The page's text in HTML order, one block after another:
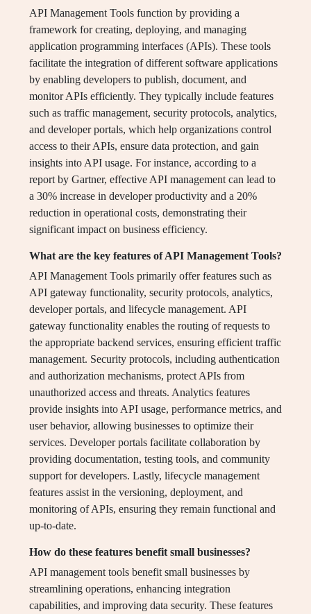
API Management Tools function by providing a
framework for creating, deploying, and managing
application programming interfaces (APIs). These tools
facilitate the integration of different software applications
by enabling developers to publish, document, and
monitor APIs efficiently. They typically include features
such as traffic management, security protocols, analytics,
and developer portals, which help organizations control
access to their APIs, ensure data protection, and gain
insights into API usage. For instance, according to a
report by Gartner, effective API management can lead to
a 30% increase in developer productivity and a 20%
reduction in operational costs, demonstrating their
significant impact on business efficiency.
What are the key features of API Management Tools?
API Management Tools primarily offer features such as
API gateway functionality, security protocols, analytics,
developer portals, and lifecycle management. API
gateway functionality enables the routing of requests to
the appropriate backend services, ensuring efficient traffic
management. Security protocols, including authentication
and authorization mechanisms, protect APIs from
unauthorized access and threats. Analytics features
provide insights into API usage, performance metrics, and
user behavior, allowing businesses to optimize their
services. Developer portals facilitate collaboration by
providing documentation, testing tools, and community
support for developers. Lastly, lifecycle management
features assist in the versioning, deployment, and
monitoring of APIs, ensuring they remain functional and
up-to-date.
How do these features benefit small businesses?
API management tools benefit small businesses by
streamlining operations, enhancing integration
capabilities, and improving data security. These features